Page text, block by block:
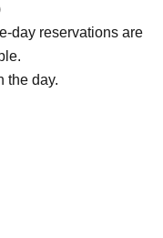
day reservations are
the day.